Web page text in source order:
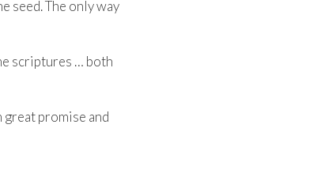
seed. The only way
scriptures … both
promise and